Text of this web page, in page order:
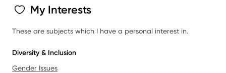
My Interests
These are subjects which I have a personal interest in.
Diversity & Inclusion
Gender Issues